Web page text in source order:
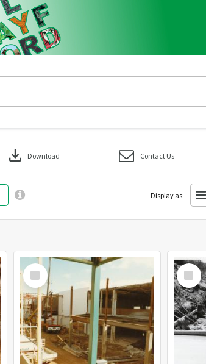
download Download Contact Us
Display as:
Select
Item
Select
Item